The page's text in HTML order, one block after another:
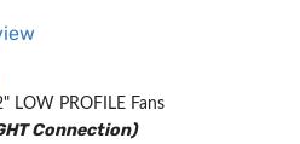
LOW PROFILE Fans
Connection)